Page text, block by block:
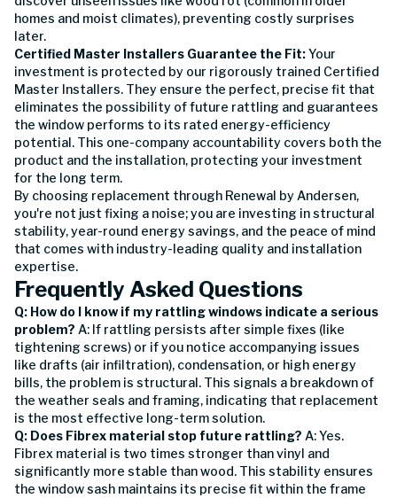
homes and moist climates), preventing costly surprises
later.
Certified Master Installers Guarantee the Fit:Your
investment is protected by our rigorously trained Certified
Master Installers. They ensure the perfect, precise fit that
eliminates the possibility of future rattling and guarantees
the window performs to its rated energy-efficiency
potential. This one-company accountability covers both the
product and the installation, protecting your investment
for the long term.
By choosing replacement through Renewal by Andersen,
you're not just fixing a noise; you are investing in structural
stability, year-round energy savings, and the peace of mind
that comes with industry-leading quality and installation
expertise.
Frequently Asked Questions
Q: How do I know if my rattling windows indicate a serious
problem? A: If rattling persists after simple fixes (like
tightening screws) or if you notice accompanying issues
like drafts (air infiltration), condensation, or high energy
bills, the problem is structural. This signals a breakdown of
the weather seals and framing, indicating that replacement
is the most effective long-term solution.
Q: Does Fibrex material stop future rattling? A: Yes.
Fibrex material is two times stronger than vinyl and
significantly more stable than wood. This stability ensures
the window sash maintains its precise fit within the frame